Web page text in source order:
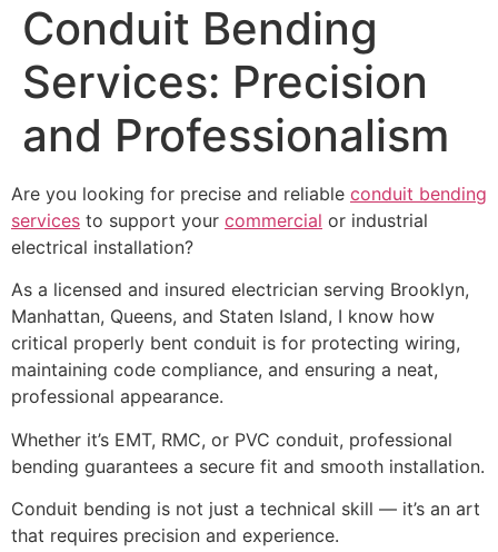
Conduit Bending
Services: Precision
and Professionalism
Are you looking for precise and reliable conduit bending
services to support your commercial or industrial
electrical installation?
As a licensed and insured electrician serving Brooklyn,
Manhattan, Queens, and Staten Island, I know how
critical properly bent conduit is for protecting wiring,
maintaining code compliance, and ensuring a neat,
professional appearance.
Whether it’s EMT, RMC, or PVC conduit, professional
bending guarantees a secure fit and smooth installation.
Conduit bending is not just a technical skill — it’s an art
that requires precision and experience.